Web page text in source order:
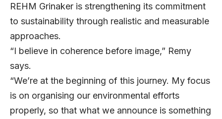
REHM Grinaker is strengthening its commitment
to sustainability through realistic and measurable
approaches.
“I believe in coherence before image,” Remy
says.
“We’re at the beginning of this journey. My focus
is on organising our environmental efforts
properly, so that what we announce is something